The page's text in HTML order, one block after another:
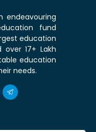
endeavouring
fund
education
17+ Lakh
education
needs.